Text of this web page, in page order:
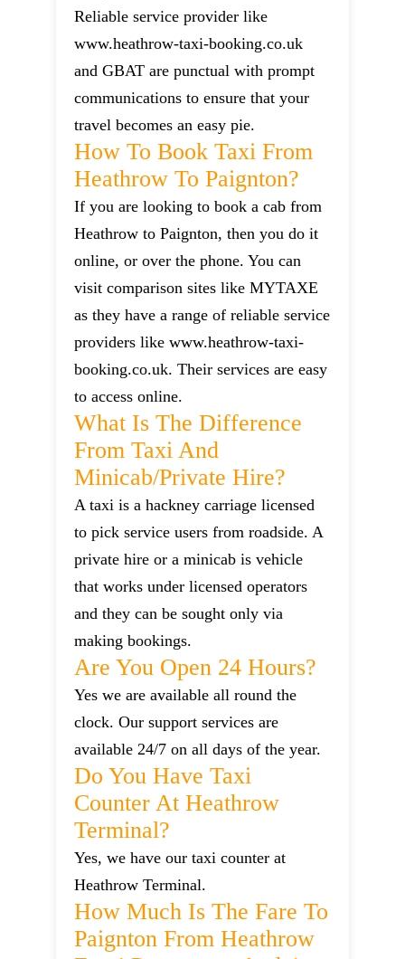
Reliable service provider like
www.heathrow-taxi-booking.co.uk
and GBAT are punctual with prompt
communications to ensure that your
travel becomes an easy pie.
How To Book Taxi From
Heathrow To Paignton?
If you are looking to book a cab from
Heathrow to Paignton, then you do it
online, or over the phone. You can
visit comparison sites like MYTAXE
as they have a range of reliable service
providers like www.heathrow-taxi-
booking.co.uk. Their services are easy
to access online.
What Is The Difference
From Taxi And
Minicab/private Hire?
A taxi is a hackney carriage licensed
to pick service users from roadside. A
private hire or a minicab is vehicle
that works under licensed operators
and they can be sought only via
making bookings.
Are You Open 24 Hours?
Yes we are available all round the
clock. Our support services are
available 24/7 on all days of the year.
Do You Have Taxi
Counter At Heathrow
Terminal?
Yes, we have our taxi counter at
Heathrow Terminal.
How Much Is The Fare To
Paignton From Heathrow